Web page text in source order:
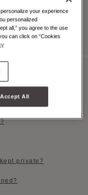
private?
your experience
personalized
all,” you agree to the use
can click on “Cookies
Accept All